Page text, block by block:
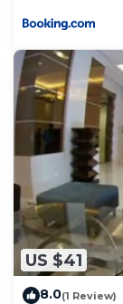
US $41
8.0(1 Review)